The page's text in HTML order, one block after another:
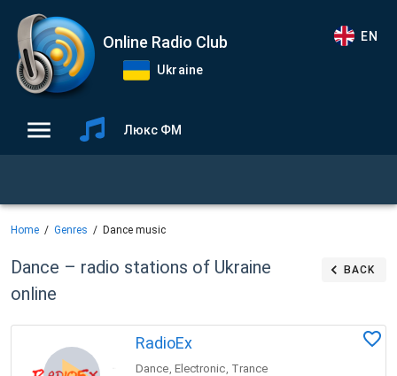
Online Radio Club
Ukraine
EN
Люкс ФМ
Home Genres Dance music
Dance – radio stations of Ukraine
online
BACK
RadioEx
Dance, Electronic, Trance